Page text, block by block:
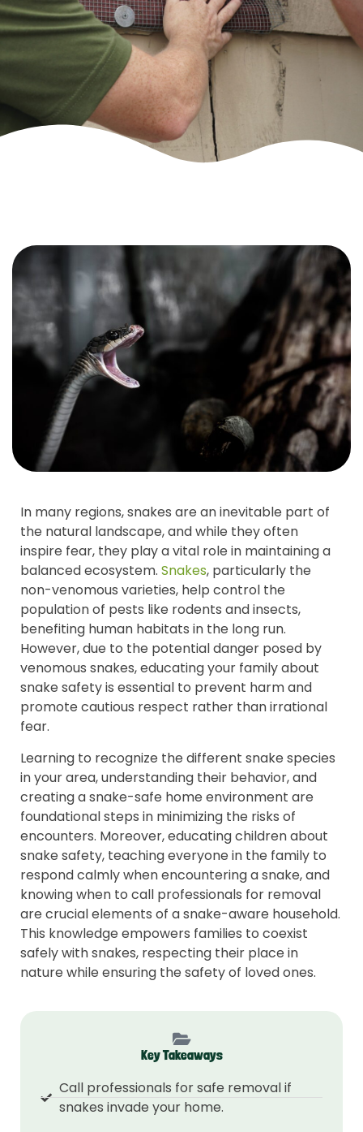
In many regions, snakes are an inevitable part of
the natural landscape, and while they often
inspire fear, they play a vital role in maintaining a
balanced ecosystem. Snakes, particularly the
non-venomous varieties, help control the
population of pests like rodents and insects,
benefiting human habitats in the long run.
However, due to the potential danger posed by
venomous snakes, educating your family about
snake safety is essential to prevent harm and
promote cautious respect rather than irrational
fear.
Learning to recognize the different snake species
in your area, understanding their behavior, and
creating a snake-safe home environment are
foundational steps in minimizing the risks of
encounters. Moreover, educating children about
snake safety, teaching everyone in the family to
respond calmly when encountering a snake, and
knowing when to call professionals for removal
are crucial elements of a snake-aware household.
This knowledge empowers families to coexist
safely with snakes, respecting their place in
nature while ensuring the safety of loved ones.
Key Takeaways
Call professionals for safe removal if
snakes invade your home.